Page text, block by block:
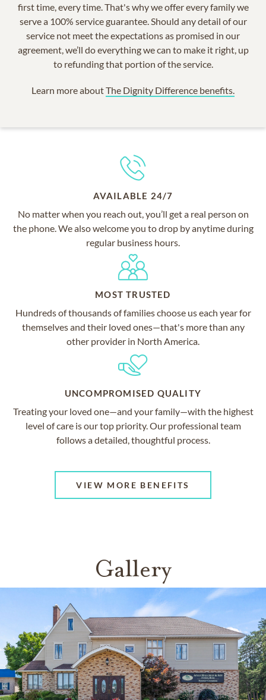
first time, every time. That's why we offer every family we
serve a 100% service guarantee. Should any detail of our
service not meet the expectations as promised in our
agreement, we’ll do everything we can to make it right, up
to refunding that portion of the service.
Learn more aboutThe Dignity Difference benefits.
AVAILABLE 24/7
No matter when you reach out, you’ll get a real person on
the phone. We also welcome you to drop by anytime during
regular business hours.
MOST TRUSTED
Hundreds of thousands of families choose us each year for
themselves and their loved ones—that's more than any
other provider in North America.
UNCOMPROMISED QUALITY
Treating your loved one—and your family—with the highest
level of care is our top priority. Our professional team
follows a detailed, thoughtful process.
VIEW MORE BENEFITS
Gallery